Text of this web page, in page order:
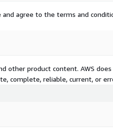
agree to the terms and
other product content. AWS
complete, reliable, current, or